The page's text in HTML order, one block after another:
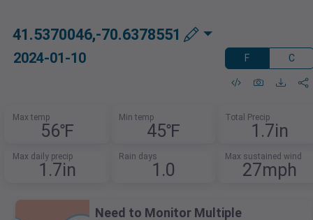
41.5370046,-70.6378551
2024-01-10 F C
Max temp
56℉
Min temp
45℉
Total Precip
1.7in
Max daily precip
1.7in
Rain days
1.0
Max sustained wind
27mph
Need to Monitor Multiple